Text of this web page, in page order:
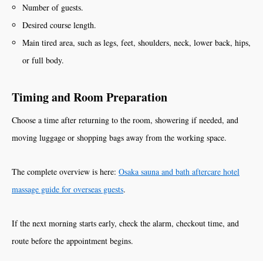
Number of guests.
Desired course length.
Main tired area, such as legs, feet, shoulders, neck, lower back, hips,
or full body.
Timing and Room Preparation
Choose a time after returning to the room, showering if needed, and
moving luggage or shopping bags away from the working space.
The complete overview is here: Osaka sauna and bath aftercare hotel
massage guide for overseas guests.
If the next morning starts early, check the alarm, checkout time, and
route before the appointment begins.